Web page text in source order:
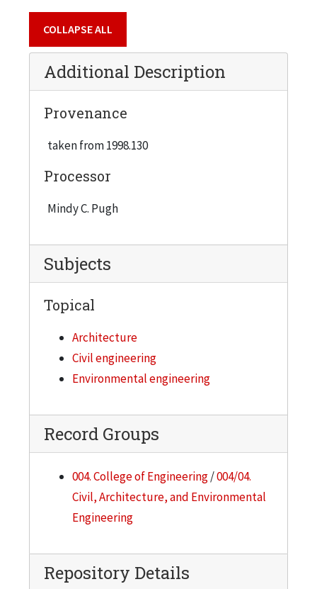
COLLAPSE ALL
Additional Description
Provenance
taken from 1998.130
Processor
Mindy C. Pugh
Subjects
Topical
Architecture
Civil engineering
Environmental engineering
Record Groups
004. College of Engineering/004/04.
Civil, Architecture, and Environmental
Engineering
Repository Details